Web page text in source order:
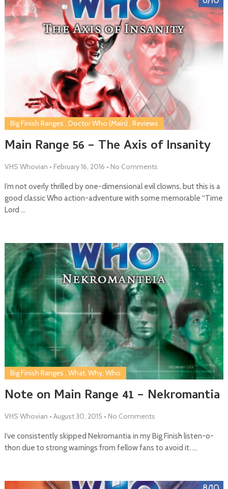
Main Range 56 – The Axis of Insanity
Big Finish Ranges Doctor Who (Main) Reviews
VHS Whovian • February 16, 2016 • No Comments
I’m not overly thrilled by one-dimensional evil clowns, but this is a
good classic Who action-adventure with some memorable “Time
Lord …
Note on Main Range 41 – Nekromantia
Big Finish Ranges , What, Why, Who
VHS Whovian • August 30, 2015 • No Comments
I’ve consistently skipped Nekromantia in my Big Finish listen-o-
thon due to strong warnings from fellow fans to avoid it. …